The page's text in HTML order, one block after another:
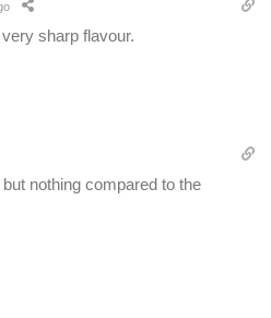
sharp flavour.
nothing compared to the